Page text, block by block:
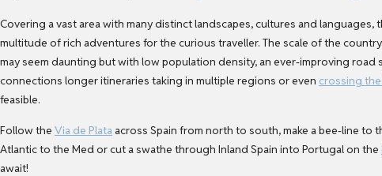
Covering a vast area with many distinct landscapes, cultures and languages,
multitude of rich adventures for the curious traveller. The scale of the
may seem daunting but with low population density, an ever-improving road
connections longer itineraries taking in multiple regions or even crossing
feasible.
Follow the Via de Plata across Spain from north to south, make a bee-line to
Atlantic to the Med or cut a swathe through Inland Spain into Portugal on the
await!